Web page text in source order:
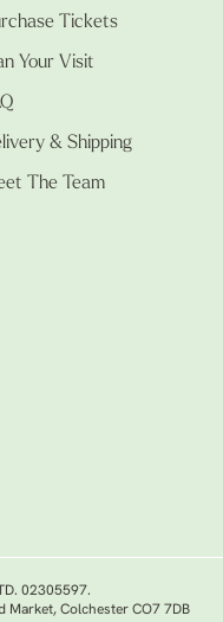
Tickets
Your Visit
& Shipping
The Team
02305597.
Market, Colchester CO7 7DB